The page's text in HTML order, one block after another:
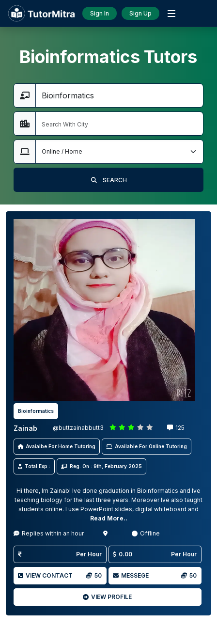
Sign In Sign Up
Bioinformatics Tutors
SEARCH
Bioinformatics
Zainab @buttzainabbutt3 125
Avaialbe For Home Tutoring Available For Online Tutoring
Total Exp : Reg. On : 9th, February 2025
Hi there, Im Zainab! Ive done graduation in Bioinformatics and Ive
teaching biology for the last three years. Moreover Ive also taught
students online. I use PowerPoint slides, digital whiteboard and
Read More..
Replies within an hour Offline
Per Hour 0.00 Per Hour
VIEW CONTACT 50 MESSEGE 50
VIEW PROFILE